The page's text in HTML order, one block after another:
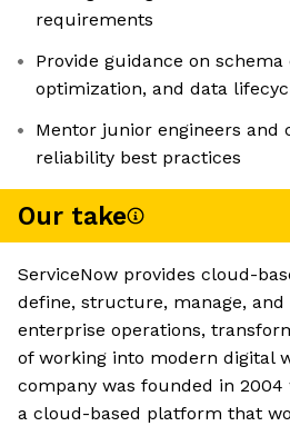
requirements
Provide guidance on
optimization, and data
Mentor junior engineers and
reliability best practices
Our take
ServiceNow provides cloud-
define, structure, manage,
enterprise operations,
of working into modern digital
company was founded in
a cloud-based platform that